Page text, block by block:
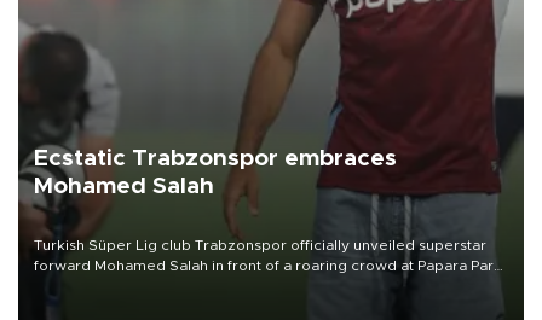
Ecstatic Trabzonspor embraces
Mohamed Salah
Turkish Süper Lig club Trabzonspor officially unveiled superstar
forward Mohamed Salah in front of a roaring crowd at Papara Park